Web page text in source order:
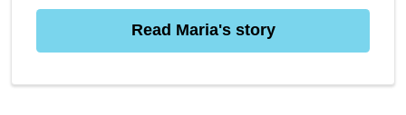
Read Maria's story